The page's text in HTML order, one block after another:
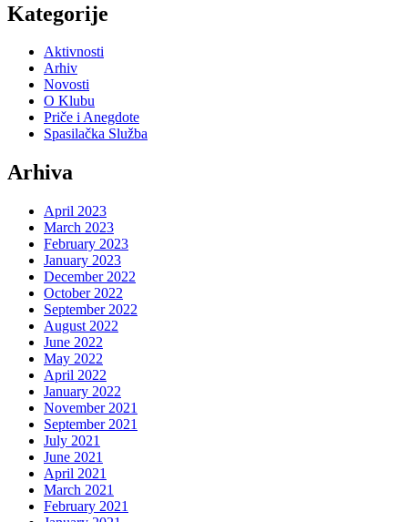
Kategorije
Aktivnosti
Arhiv
Novosti
O Klubu
Priče i Anegdote
Spasilačka Služba
Arhiva
April 2023
March 2023
February 2023
January 2023
December 2022
October 2022
September 2022
August 2022
June 2022
May 2022
April 2022
January 2022
November 2021
September 2021
July 2021
June 2021
April 2021
March 2021
February 2021